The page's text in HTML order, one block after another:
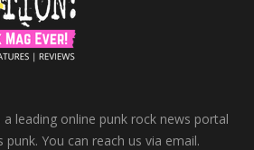
leading online punk rock news portal
You can reach us via email.